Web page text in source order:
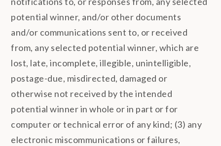
potential winner, and/or other documents
and/or communications sent to, or received
from, any selected potential winner, which are
lost, late, incomplete, illegible, unintelligible,
postage-due, misdirected, damaged or
otherwise not received by the intended
potential winner in whole or in part or for
computer or technical error of any kind; (3) any
electronic miscommunications or failures,